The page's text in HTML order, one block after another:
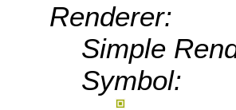
Renderer:
Simple
Symbol: